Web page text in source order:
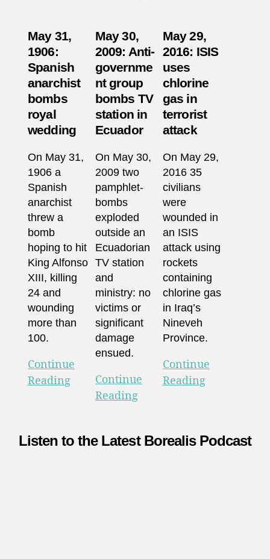
May 31,
1906:
Spanish
anarchist
bombs
royal
wedding
On May 31,
1906 a
Spanish
anarchist
threw a
bomb
hoping to hit
King Alfonso
XIII, killing
24 and
wounding
more than
100.
Continue
Reading
May 30,
2009: Anti-
governme
nt group
bombs TV
station in
Ecuador
On May 30,
2009 two
pamphlet-
bombs
exploded
outside an
Ecuadorian
TV station
and
ministry: no
victims or
significant
damage
ensued.
Continue
Reading
May 29,
2016: ISIS
uses
chlorine
gas in
terrorist
attack
On May 29,
2016 35
civilians
were
wounded in
an ISIS
attack using
rockets
containing
chlorine gas
in Iraq’s
Nineveh
Province.
Continue
Reading
Listen to the Latest Borealis Podcast